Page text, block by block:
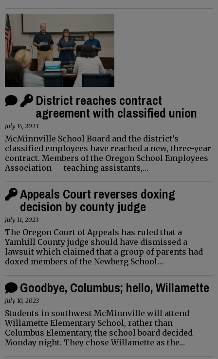
District reaches contract
agreement with classified union
July 14, 2023
McMinnville School Board and the district’s
classified employees have reached a new, three-year
contract. Members of the Oregon School Employees
Association — teaching assistants,…
Appeals Court reverses doxing
decision by county judge
July 11, 2023
The Oregon Court of Appeals has ruled that a
Yamhill County judge should have dismissed a
lawsuit which claimed that a group of parents had
doxed members of the Newberg School…
Goodbye, Columbus; hello, Willamette
July 10, 2023
Students in southwest McMinnville will attend
Willamette Elementary School, rather than
Columbus Elementary, the school board decided
Monday night. They chose Willamette as the…